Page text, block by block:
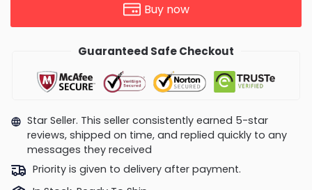
Buy now
Guaranteed Safe Checkout
Star Seller. This seller consistently earned 5-star
reviews, shipped on time, and replied quickly to any
messages they received
Priority is given to delivery after payment.